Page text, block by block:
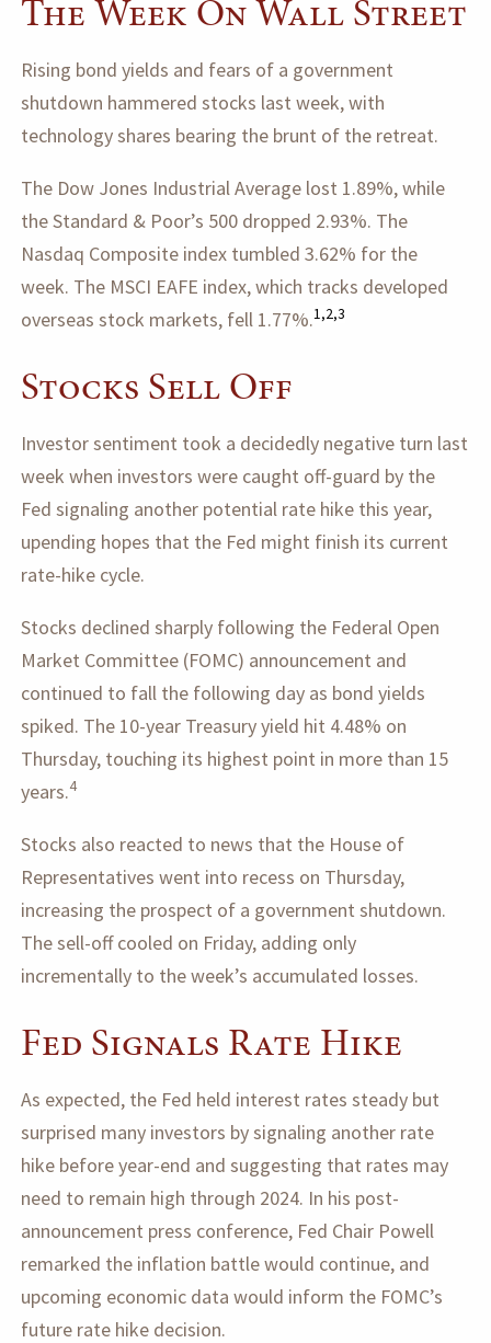
The Week On Wall Street
Rising bond yields and fears of a government
shutdown hammered stocks last week, with
technology shares bearing the brunt of the retreat.
The Dow Jones Industrial Average lost 1.89%, while
the Standard & Poor’s 500 dropped 2.93%. The
Nasdaq Composite index tumbled 3.62% for the
week. The MSCI EAFE index, which tracks developed
overseas stock markets, fell 1.77%.1,2,3
Stocks Sell Off
Investor sentiment took a decidedly negative turn last
week when investors were caught off-guard by the
Fed signaling another potential rate hike this year,
upending hopes that the Fed might finish its current
rate-hike cycle.
Stocks declined sharply following the Federal Open
Market Committee (FOMC) announcement and
continued to fall the following day as bond yields
spiked. The 10-year Treasury yield hit 4.48% on
Thursday, touching its highest point in more than 15
years.4
Stocks also reacted to news that the House of
Representatives went into recess on Thursday,
increasing the prospect of a government shutdown.
The sell-off cooled on Friday, adding only
incrementally to the week’s accumulated losses.
Fed Signals Rate Hike
As expected, the Fed held interest rates steady but
surprised many investors by signaling another rate
hike before year-end and suggesting that rates may
need to remain high through 2024. In his post-
announcement press conference, Fed Chair Powell
remarked the inflation battle would continue, and
upcoming economic data would inform the FOMC’s
future rate hike decision.